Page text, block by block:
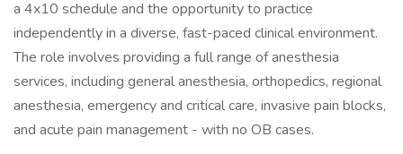
a 4x10 schedule and the opportunity to practice
independently in a diverse, fast-paced clinical environment.
The role involves providing a full range of anesthesia
services, including general anesthesia, orthopedics, regional
anesthesia, emergency and critical care, invasive pain blocks,
and acute pain management - with no OB cases.